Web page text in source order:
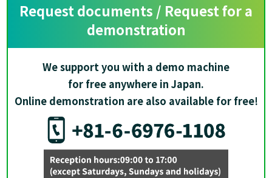
Request documents / Request for a
demonstration
We support you with a demo machine
for free anywhere in Japan.
Online demonstration are also available for free!